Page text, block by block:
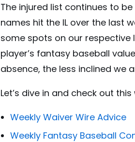
The injured list continues to
names hit the IL over the last
some spots on our respective
player’s fantasy baseball
absence, the less inclined we
Let’s dive in and check out
Weekly Waiver Wire Advice
Weekly Fantasy Baseball